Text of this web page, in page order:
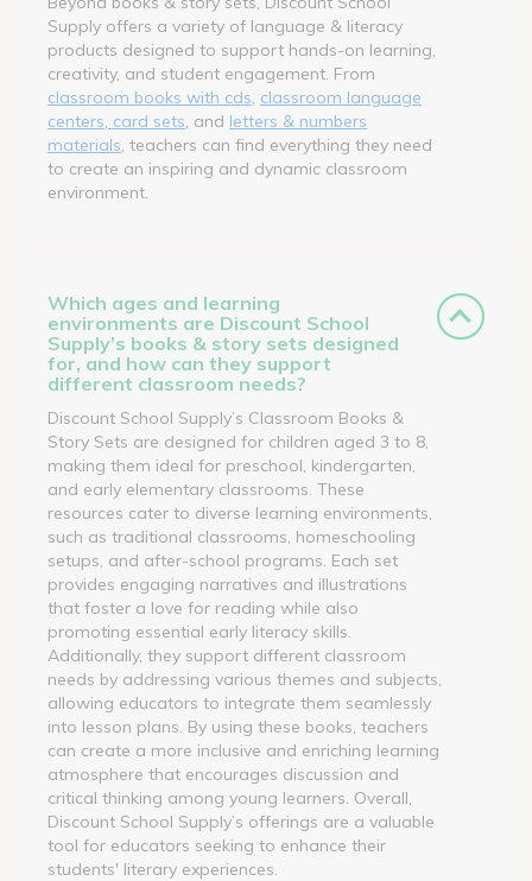
Supply offers a variety of language & literacy
products designed to support hands-on learning,
creativity, and student engagement. From
classroom books with cds classroom language
centers, card sets , and letters & numbers
materials , teachers can find everything they need
to create an inspiring and dynamic classroom
environment.
Which ages and learning
environments are Discount School
Supply’s books & story sets designed
for, and how can they support
different classroom needs?
Discount School Supply’s Classroom Books &
Story Sets are designed for children aged 3 to 8,
making them ideal for preschool, kindergarten,
and early elementary classrooms. These
resources cater to diverse learning environments,
such as traditional classrooms, homeschooling
setups, and after-school programs. Each set
provides engaging narratives and illustrations
that foster a love for reading while also
promoting essential early literacy skills.
Additionally, they support different classroom
needs by addressing various themes and subjects,
allowing educators to integrate them seamlessly
into lesson plans. By using these books, teachers
can create a more inclusive and enriching learning
atmosphere that encourages discussion and
critical thinking among young learners. Overall,
Discount School Supply’s offerings are a valuable
tool for educators seeking to enhance their
students' literary experiences.